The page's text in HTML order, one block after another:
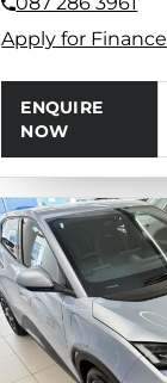
Apply for Finance
ENQUIRE
NOW